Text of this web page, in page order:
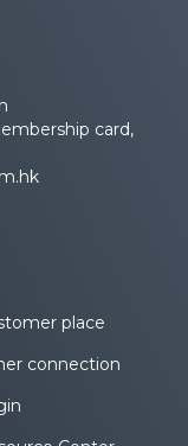
card,
place
connection